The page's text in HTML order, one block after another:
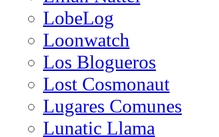
LobeLog
Loonwatch
Los Blogueros
Lost Cosmonaut
Lugares Comunes
Lunatic Llama